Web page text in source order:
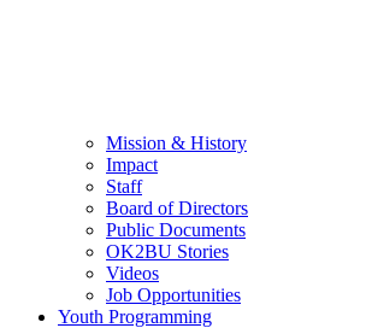
Mission & History
Impact
Staff
Board of Directors
Public Documents
OK2BU Stories
Videos
Job Opportunities
Youth Programming